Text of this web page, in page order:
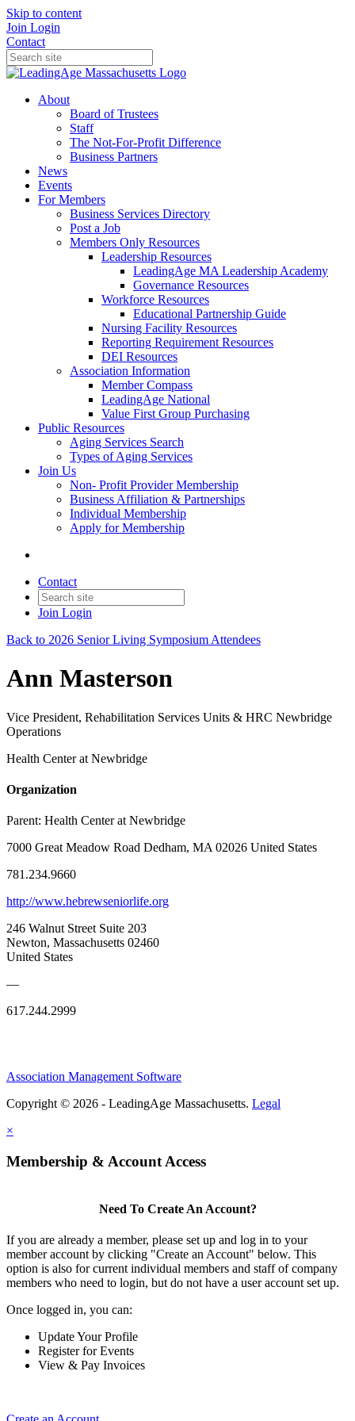
Skip to content
Join Login
Contact
About
Board of Trustees
Staff
The Not-For-Profit Difference
Business Partners
News
Events
For Members
Business Services Directory
Post a Job
Members Only Resources
Leadership Resources
LeadingAge MA Leadership Academy
Governance Resources
Workforce Resources
Educational Partnership Guide
Nursing Facility Resources
Reporting Requirement Resources
DEI Resources
Association Information
Member Compass
LeadingAge National
Value First Group Purchasing
Public Resources
Aging Services Search
Types of Aging Services
Join Us
Non- Profit Provider Membership
Business Affiliation & Partnerships
Individual Membership
Apply for Membership
Contact
Join Login
Back to 2026 Senior Living Symposium Attendees
Ann Masterson
Vice President, Rehabilitation Services Units & HRC Newbridge
Operations
Health Center at Newbridge
Organization
Parent: Health Center at Newbridge
7000 Great Meadow Road Dedham, MA 02026 United States
781.234.9660
http://www.hebrewseniorlife.org
246 Walnut Street Suite 203
Newton, Massachusetts 02460
United States
—
617.244.2999
Association Management Software
Copyright © 2026 - LeadingAge Massachusetts. Legal
×
Membership & Account Access
Need To Create An Account?
If you are already a member, please set up and log in to your
member account by clicking "Create an Account" below. This
option is also for current individual members and staff of company
members who need to login, but do not have a user account set up.
Once logged in, you can:
Update Your Profile
Register for Events
View & Pay Invoices